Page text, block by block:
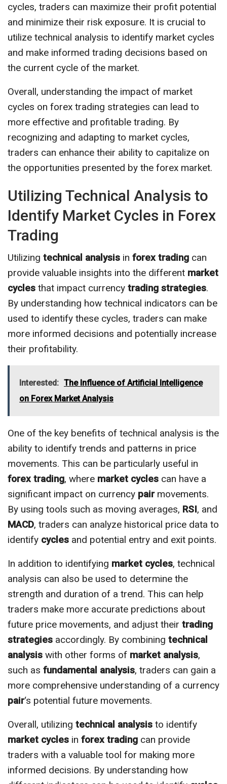
cycles, traders can maximize their profit potential
and minimize their risk exposure. It is crucial to
utilize technical analysis to identify market cycles
and make informed trading decisions based on
the current cycle of the market.
Overall, understanding the impact of market
cycles on forex trading strategies can lead to
more effective and profitable trading. By
recognizing and adapting to market cycles,
traders can enhance their ability to capitalize on
the opportunities presented by the forex market.
Utilizing Technical Analysis to
Identify Market Cycles in Forex
Trading
Utilizing technical analysis in forex trading can
provide valuable insights into the different market
cycles that impact currency trading strategies.
By understanding how technical indicators can be
used to identify these cycles, traders can make
more informed decisions and potentially increase
their profitability.
Interested: The Influence of Artificial Intelligence
on Forex Market Analysis
One of the key benefits of technical analysis is the
ability to identify trends and patterns in price
movements. This can be particularly useful in
forex trading, where market cycles can have a
significant impact on currency pairmovements.
By using tools such as moving averages, RSI, and
MACD, traders can analyze historical price data to
identify cycles and potential entry and exit points.
In addition to identifying market cycles, technical
analysis can also be used to determine the
strength and duration of a trend. This can help
traders make more accurate predictions about
future price movements, and adjust their trading
strategies accordingly. By combining technical
analysis with other forms of market analysis,
such as fundamental analysis, traders can gain a
more comprehensive understanding of a currency
pair‘s potential future movements.
Overall, utilizing technical analysis to identify
market cycles in forex trading can provide
traders with a valuable tool for making more
informed decisions. By understanding how